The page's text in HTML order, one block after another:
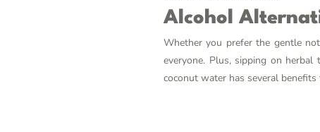
Alcohol
Whether you prefer the gentle
everyone. Plus, sipping on
coconut water has several